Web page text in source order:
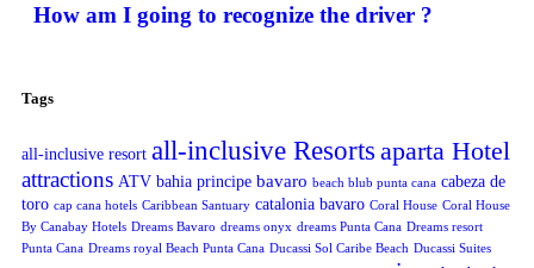
How am I going to recognize the driver ?
Tags
all-inclusive resort all-inclusive Resorts aparta Hotel
attractions ATV bahia principe bavaro beach blub punta cana cabeza de
toro cap cana hotels Caribbean Santuary catalonia bavaro Coral House Coral House
By Canabay Hotels Dreams Bavaro dreams onyx dreams Punta Cana Dreams resort
Punta Cana Dreams royal Beach Punta Cana Ducassi Sol Caribe Beach Ducassi Suites